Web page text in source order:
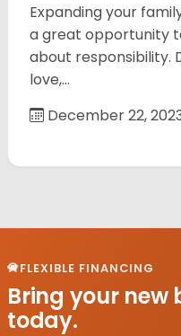
Expanding your
a great opportunity
about responsibility.
love,…
December 22,
FLEXIBLE FINANCING
Bring your new
today.